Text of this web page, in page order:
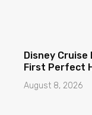
Disney Cruise
First Perfect
August 8, 2026